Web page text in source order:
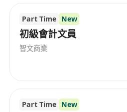
Part Time New
初級會計文員
智文商業
Part Time New